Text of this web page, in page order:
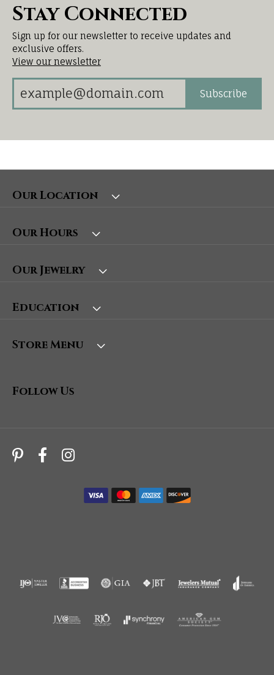
Stay Connected
Sign up for our newsletter to receive updates and
exclusive offers.
View our newsletter
Subscribe
Our Location
Our Hours
Our Jewelry
Education
Store Menu
Follow Us